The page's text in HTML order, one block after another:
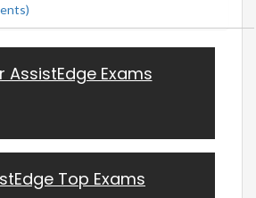
AssistEdge Exams
Top Exams